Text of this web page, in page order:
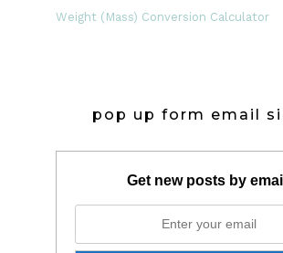
Weight (Mass) Conversion Calculator
pop up form email
Get new posts by